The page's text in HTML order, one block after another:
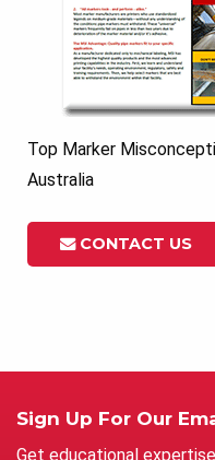
Top Marker
Australia
CONTACT US
Sign Up For Our
Get educational